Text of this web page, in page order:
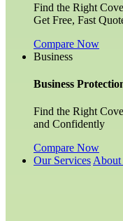
Find the Right
Get Free, Fast
Compare Now
Business
Business
Find the Right
and Confidently
Compare Now
Our Services About